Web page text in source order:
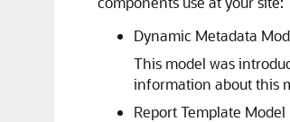
Dynamic Metadata
This model was
information about this
Report Template Model